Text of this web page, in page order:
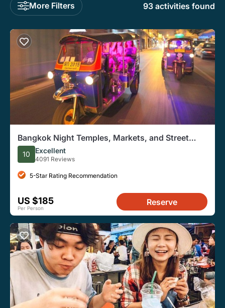
More Filters 93 activities found
Bangkok Night Temples, Markets, and Street
Food Tuk-Tuk Tour
10 Excellent
4091 Reviews
5-Star Rating Recommendation
US $185
Per Person
Reserve